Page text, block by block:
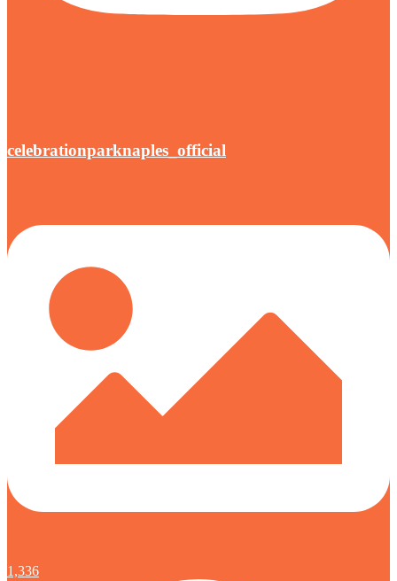
celebrationparknaples_official
1,336